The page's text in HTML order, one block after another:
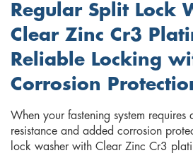
Regular Split Lock
Clear Zinc Cr3
Reliable Locking
Corrosion
When your fastening system requires
resistance and added corrosion
lock washer with Clear Zinc Cr3